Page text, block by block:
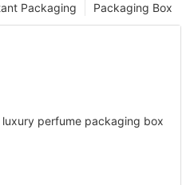
Packaging Box
Packaging